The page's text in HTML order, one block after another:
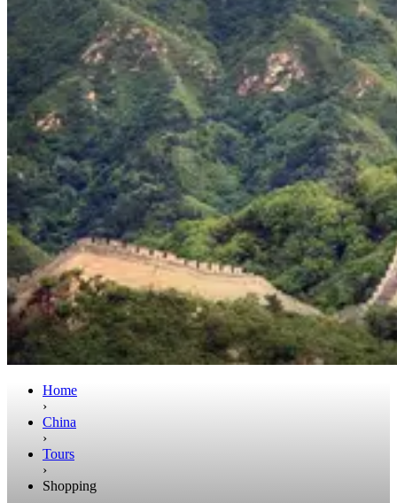
Home
›
China
›
Tours
›
Shopping